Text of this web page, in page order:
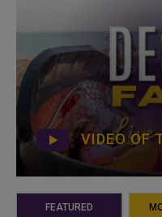
VIDEO OF
FEATURED